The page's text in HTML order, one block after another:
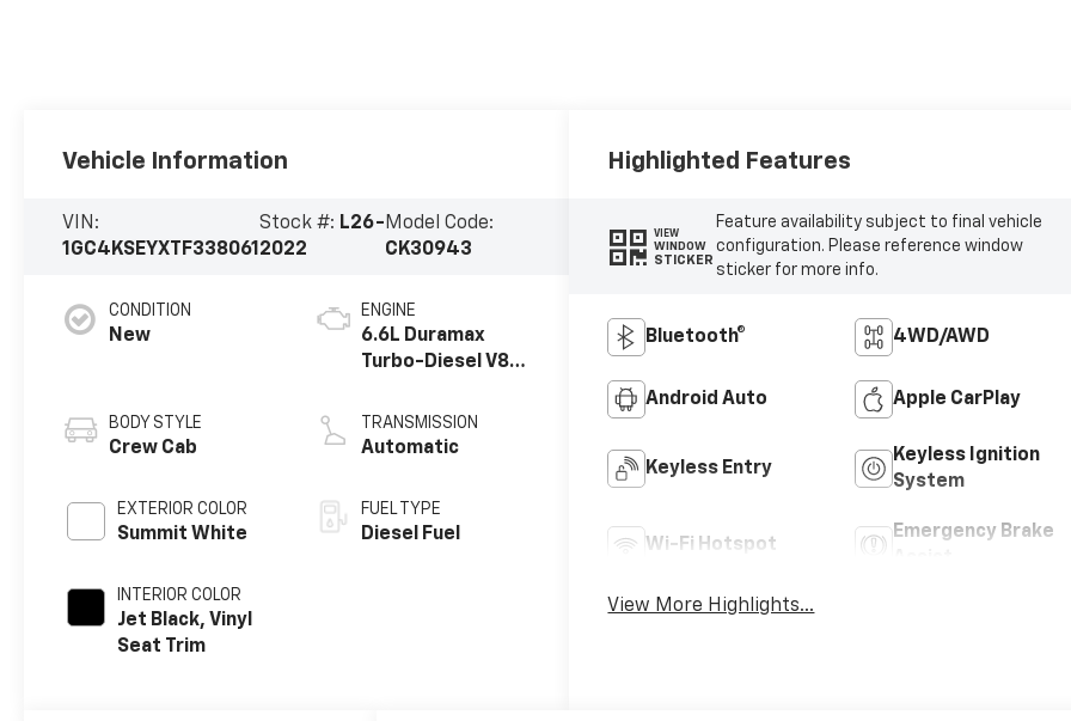
Vehicle Information
VIN:
1GC4KSEYXTF338061
Stock #: L26-
2022
Model Code:
CK30943
CONDITION
New
BODY STYLE
Crew Cab
EXTERIOR COLOR
Summit White
INTERIOR COLOR
Jet Black, Vinyl
Seat Trim
ENGINE
6.6L Duramax
Turbo-Diesel V8
TRANSMISSION
Automatic
FUEL TYPE
Diesel Fuel
Highlighted Features
VIEW
WINDOW
STICKER
Feature availability subject to final vehicle
configuration. Please reference window
sticker for more info.
Bluetooth® 4WD/AWD
Android Auto Apple CarPlay
Keyless Entry
Keyless Ignition
System
Wi-Fi Hotspot
Emergency Brake
View More Highlights...